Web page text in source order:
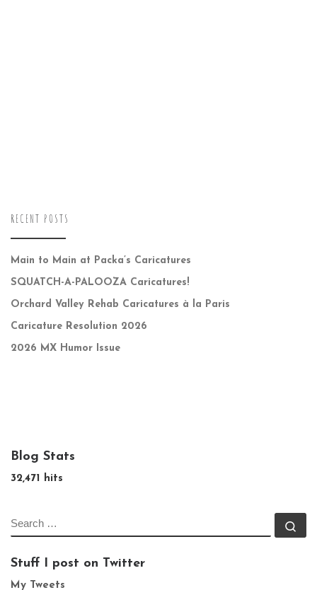
RECENT POSTS
Main to Main at Packa’s Caricatures
SQUATCH-A-PALOOZA Caricatures!
Orchard Valley Rehab Caricatures à la Paris
Caricature Resolution 2026
2026 MX Humor Issue
Blog Stats
32,471 hits
SEARCH
Stuff I post on Twitter
My Tweets